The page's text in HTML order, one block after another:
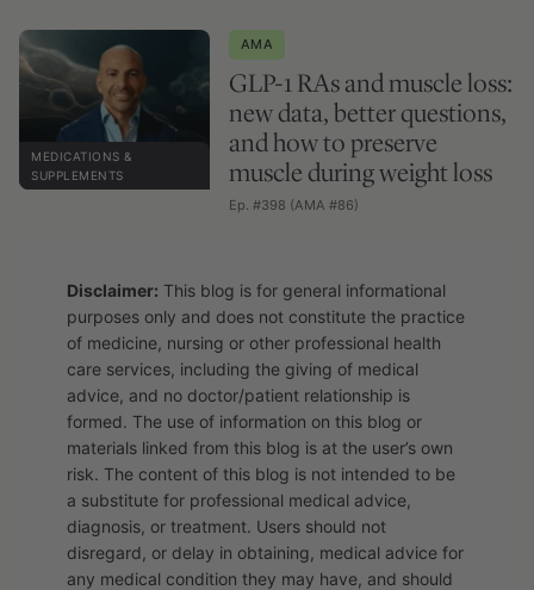
MEDICATIONS &
SUPPLEMENTS
AMA
GLP-1 RAs and muscle loss:
new data, better questions,
and how to preserve
muscle during weight loss
Ep. #398 (AMA #86)
Disclaimer: This blog is for general informational
purposes only and does not constitute the practice
of medicine, nursing or other professional health
care services, including the giving of medical
advice, and no doctor/patient relationship is
formed. The use of information on this blog or
materials linked from this blog is at the user’s own
risk. The content of this blog is not intended to be
a substitute for professional medical advice,
diagnosis, or treatment. Users should not
disregard, or delay in obtaining, medical advice for
any medical condition they may have, and should